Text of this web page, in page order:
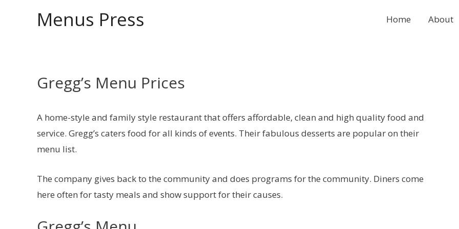
Menus Press Home About
Gregg’s Menu Prices
A home-style and family style restaurant that offers affordable, clean and high quality food and
service. Gregg’s caters food for all kinds of events. Their fabulous desserts are popular on their
menu list.
The company gives back to the community and does programs for the community. Diners come
here often for tasty meals and show support for their causes.